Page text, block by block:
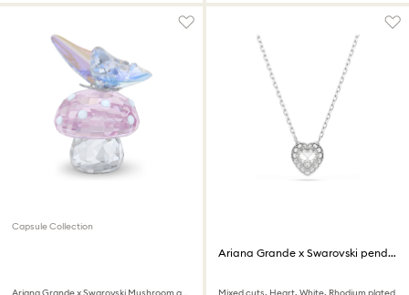
Capsule Collection
Ariana Grande x Swarovski pendant